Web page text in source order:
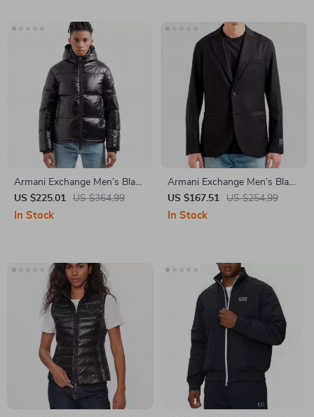
Armani Exchange Men’s Black
Hooded Jacket
US $225.01 US $364.99
In Stock
Armani Exchange Men’s Black
Blazer
US $167.51 US $254.99
In Stock